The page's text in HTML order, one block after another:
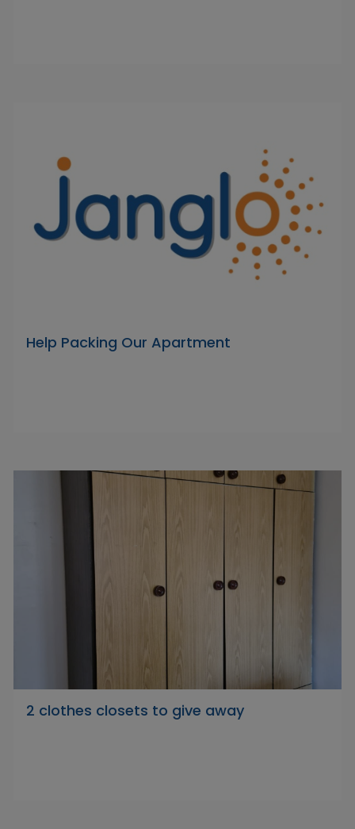
Help Packing Our Apartment
2 clothes closets to give away